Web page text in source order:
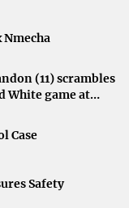
are typically in
habitats,
the ongoing
As logging
Nmecha
(11) scrambles
White game at
Case
Safety